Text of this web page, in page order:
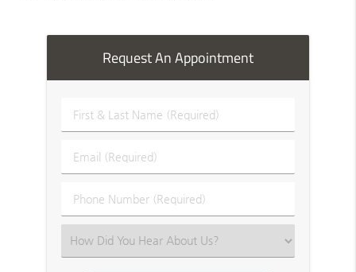
Request An Appointment
First
&
Name
Email
(Required)
Phone
Number
Select
an